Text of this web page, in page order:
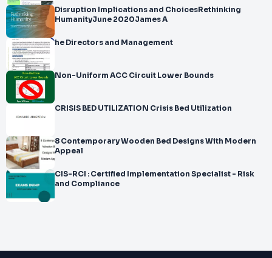
Disruption Implications and ChoicesRethinking
HumanityJune 2020James A
he Directors and Management
Non-Uniform ACC Circuit Lower Bounds
CRISIS BED UTILIZATION Crisis Bed Utilization
8 Contemporary Wooden Bed Designs With Modern
Appeal
CIS-RCI : Certified Implementation Specialist - Risk
and Compliance